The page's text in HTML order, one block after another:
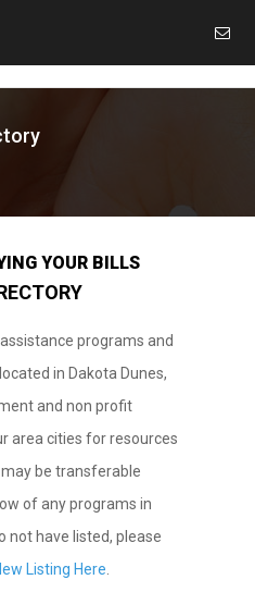
YOUR BILLS
programs and
in Dakota Dunes,
and non profit
area cities for resources
be transferable
of any programs in
not have listed, please
Listing Here